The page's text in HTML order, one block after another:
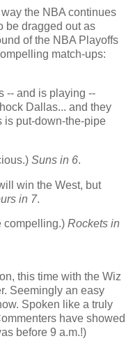
the NBA continues
be dragged out as
of the NBA Playoffs
match-ups:
-- and is playing --
Dallas... and they
is put-down-the-pipe
Suns in 6.
win the West, but
in 7.
compelling.) Rockets in
this time with the Wiz
Seemingly an easy
Spoken like a truly
have showed
before 9 a.m.!)